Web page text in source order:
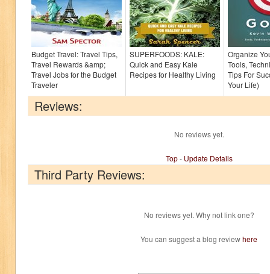
Budget Travel: Travel Tips,
Travel Rewards &amp;
Travel Jobs for the Budget
Traveler
SUPERFOODS: KALE:
Quick and Easy Kale
Recipes for Healthy Living
Organize
Tools,
Tips For
Your Life)
Reviews:
No reviews yet.
Top- Update Details
Third Party Reviews:
No reviews yet. Why not link one?
You can suggest a blog reviewhere